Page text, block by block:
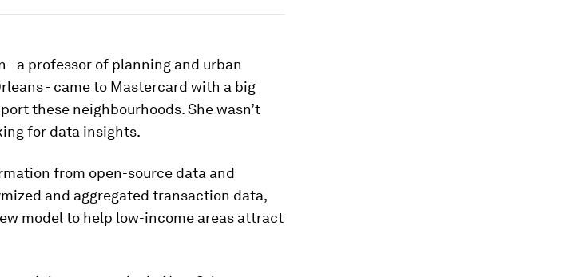
- a professor of planning and urban
- came to Mastercard with a big
these neighbourhoods. She wasn’t
for data insights.
from open-source data and
and aggregated transaction data,
model to help low-income areas attract